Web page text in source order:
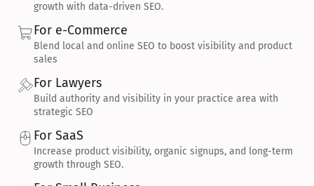
growth with data-driven SEO.
For e-Commerce
Blend local and online SEO to boost visibility and product
sales
For Lawyers
Build authority and visibility in your practice area with
strategic SEO
For SaaS
Increase product visibility, organic signups, and long-term
growth through SEO.